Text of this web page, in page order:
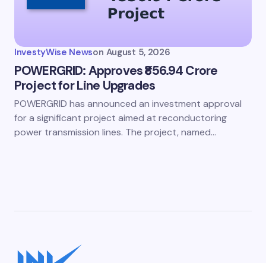
InvestyWise Newson August 5, 2026
POWERGRID: Approves ₹856.94 Crore
Project for Line Upgrades
POWERGRID has announced an investment approval
for a significant project aimed at reconductoring
power transmission lines. The project, named…